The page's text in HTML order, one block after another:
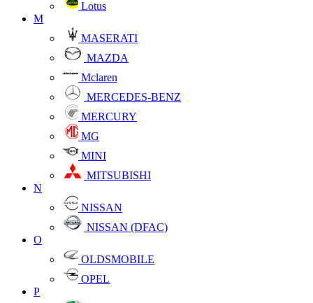
Lotus
M
MASERATI
MAZDA
Mclaren
MERCEDES-BENZ
MERCURY
MG
MINI
MITSUBISHI
N
NISSAN
NISSAN (DFAC)
O
OLDSMOBILE
OPEL
P